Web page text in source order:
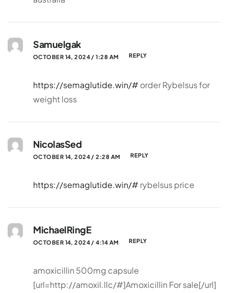
Samuelgak
OCTOBER 14, 2024 / 1:28 AM REPLY
https://semaglutide.win/# order Rybelsus for
weight loss
NicolasSed
OCTOBER 14, 2024 / 2:28 AM REPLY
https://semaglutide.win/# rybelsus price
MichaelRingE
OCTOBER 14, 2024 / 4:14 AM REPLY
amoxicillin 500mg capsule
[url=http://amoxil.llc/#]Amoxicillin For sale[/url]